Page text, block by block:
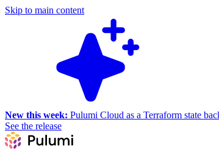
Skip to main content
New this week: Pulumi Cloud as a Terraform state
See the release